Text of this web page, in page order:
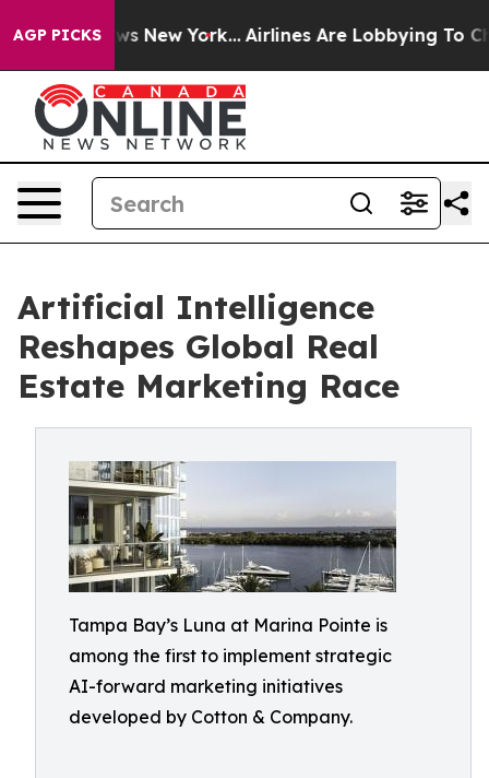
AGP PICKS
News New York... Airlines Are Lobbying To
Artificial Intelligence
Reshapes Global Real
Estate Marketing Race
Tampa Bay’s Luna at Marina Pointe is
among the first to implement strategic
AI-forward marketing initiatives
developed by Cotton & Company.